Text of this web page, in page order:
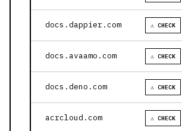
docs.dappier.com ⚠ CHECK
docs.avaamo.com ⚠ CHECK
docs.deno.com ⚠ CHECK
acrcloud.com ⚠ CHECK